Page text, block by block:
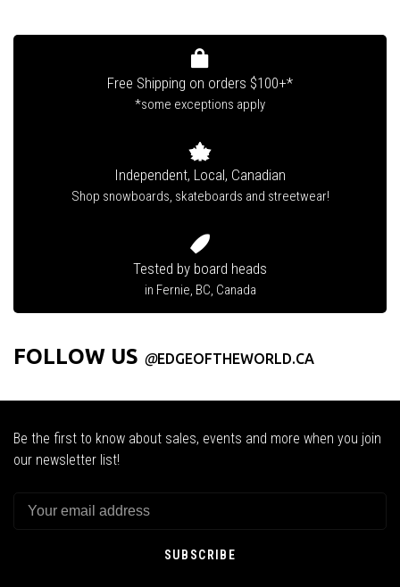
Free Shipping on orders $100+*
*some exceptions apply
Independent, Local, Canadian
Shop snowboards, skateboards and streetwear!
Tested by board heads
in Fernie, BC, Canada
FOLLOW US @EDGEOFTHEWORLD.CA
Be the first to know about sales, events and more when you join
our newsletter list!
SUBSCRIBE